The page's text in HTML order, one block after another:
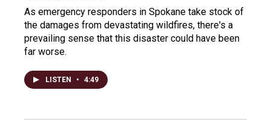
As emergency responders in Spokane take stock of
the damages from devastating wildfires, there's a
prevailing sense that this disaster could have been
far worse.
LISTEN • 4:49